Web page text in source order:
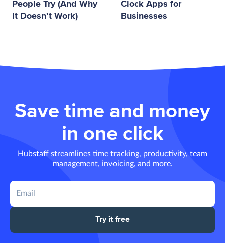
People Try (And Why
It Doesn’t Work)
Clock Apps for
Businesses
Save time and money
in one click
Hubstaff streamlines time tracking, productivity, team
management, invoicing, and more.
Try it free